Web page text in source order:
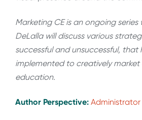
Marketing CE is an ongoing series
DeLalla will discuss various
successful and unsuccessful, that
implemented to creatively
education.
Author Perspective: Administrator